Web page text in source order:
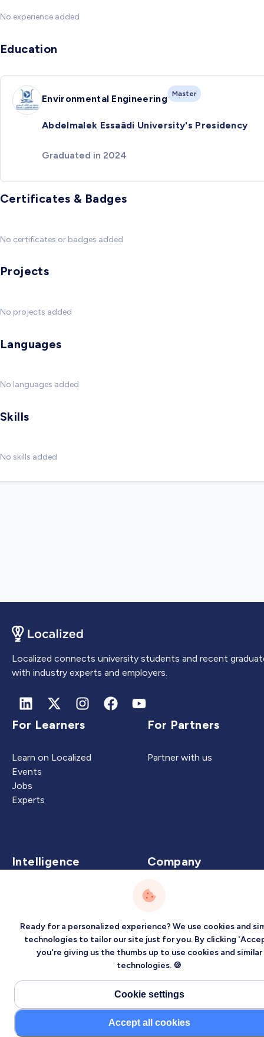
No experience added
Education
Environmental Engineering Master
Abdelmalek Essaâdi University's Presidency
Graduated in 2024
Certificates & Badges
No certificates or badges added
Projects
No projects added
Languages
No languages added
Skills
No skills added
Localized connects university students and recent
with industry experts and employers.
For Learners
Learn on Localized
Events
Jobs
Experts
For Partners
Partner with us
Intelligence
Virtual Intelligence
Career Intelligence
Company
About
Contact Us
Privacy TermsSitemap
©2026 Localized, Inc. All rights reserved.
Ready for a personalized experience? We use cookies and
technologies to tailor our site just for you. By clicking
you're giving us the thumbs up to use cookies and similar
technologies. 🍪
Cookie settings
Accept all cookies